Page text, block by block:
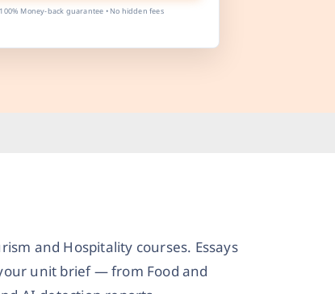
100% Money-back guarantee • No hidden fees
and Hospitality courses. Essays
unit brief — from Food and